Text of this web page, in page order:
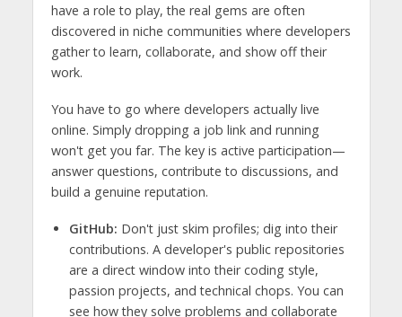
have a role to play, the real gems are often
discovered in niche communities where developers
gather to learn, collaborate, and show off their
work.
You have to go where developers actually live
online. Simply dropping a job link and running
won't get you far. The key is active participation—
answer questions, contribute to discussions, and
build a genuine reputation.
GitHub: Don't just skim profiles; dig into their
contributions. A developer's public repositories
are a direct window into their coding style,
passion projects, and technical chops. You can
see how they solve problems and collaborate